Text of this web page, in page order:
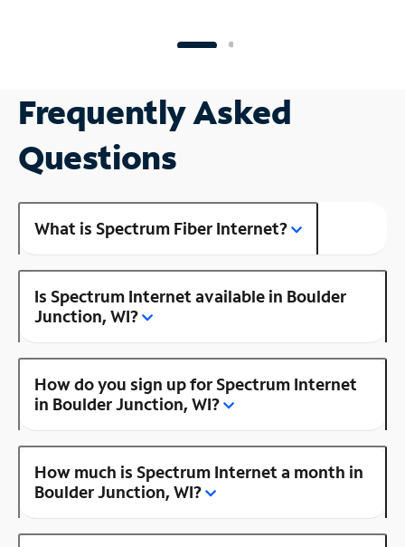
Frequently Asked
Questions
What is Spectrum Fiber Internet?
Is Spectrum Internet available in Boulder
Junction, WI?
How do you sign up for Spectrum Internet
in Boulder Junction, WI?
How much is Spectrum Internet a month in
Boulder Junction, WI?